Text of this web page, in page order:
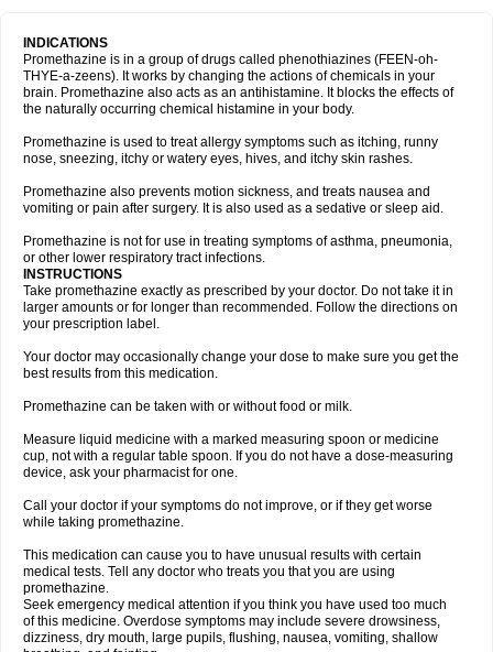
INDICATIONS
Promethazine is in a group of drugs called phenothiazines (FEEN-oh-
THYE-a-zeens). It works by changing the actions of chemicals in your
brain. Promethazine also acts as an antihistamine. It blocks the effects of
the naturally occurring chemical histamine in your body.
Promethazine is used to treat allergy symptoms such as itching, runny
nose, sneezing, itchy or watery eyes, hives, and itchy skin rashes.
Promethazine also prevents motion sickness, and treats nausea and
vomiting or pain after surgery. It is also used as a sedative or sleep aid.
Promethazine is not for use in treating symptoms of asthma, pneumonia,
or other lower respiratory tract infections.
INSTRUCTIONS
Take promethazine exactly as prescribed by your doctor. Do not take it in
larger amounts or for longer than recommended. Follow the directions on
your prescription label.
Your doctor may occasionally change your dose to make sure you get the
best results from this medication.
Promethazine can be taken with or without food or milk.
Measure liquid medicine with a marked measuring spoon or medicine
cup, not with a regular table spoon. If you do not have a dose-measuring
device, ask your pharmacist for one.
Call your doctor if your symptoms do not improve, or if they get worse
while taking promethazine.
This medication can cause you to have unusual results with certain
medical tests. Tell any doctor who treats you that you are using
promethazine.
Seek emergency medical attention if you think you have used too much
of this medicine. Overdose symptoms may include severe drowsiness,
dizziness, dry mouth, large pupils, flushing, nausea, vomiting, shallow